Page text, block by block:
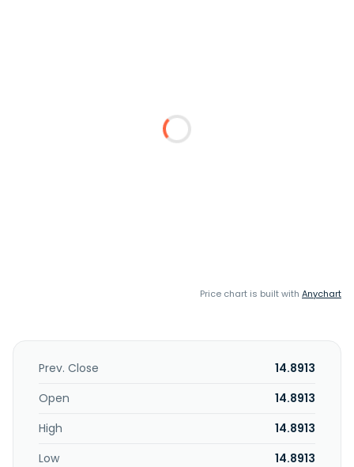
Price chart is built with Anychart
Prev. Close
14.8913
Open
14.8913
High
14.8913
Low
14.8913